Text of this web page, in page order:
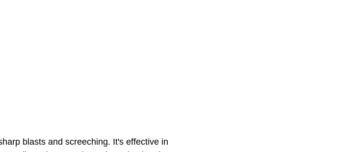
blasts and screeching. It's effective in